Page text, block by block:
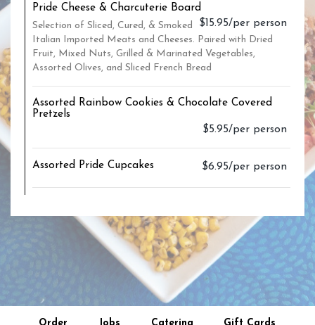
Pride Cheese & Charcuterie Board
$15.95/per person
Selection of Sliced, Cured, & Smoked
Italian Imported Meats and Cheeses. Paired with Dried
Fruit, Mixed Nuts, Grilled & Marinated Vegetables,
Assorted Olives, and Sliced French Bread
Assorted Rainbow Cookies & Chocolate Covered
Pretzels
$5.95/per person
Assorted Pride Cupcakes $6.95/per person
Order Jobs Catering Gift Cards